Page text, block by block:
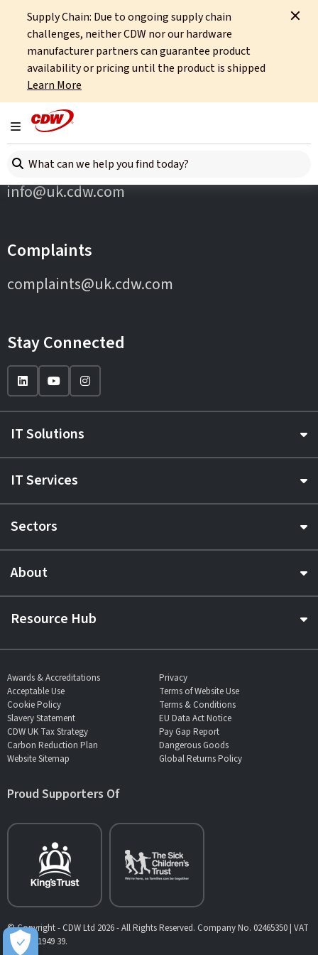
Supply Chain: Due to ongoing supply chain
challenges, neither CDW nor our hardware
manufacturer partners can guarantee product
availability or pricing until the product is shipped
Learn More
Toggle navigation
Search here
Home Partners Asus
Contact Us
info@uk.cdw.com
Complaints
complaints@uk.cdw.com
Stay Connected
IT Solutions
IT Services
Sectors
About
Resource Hub
Awards & Accreditations
Privacy
Acceptable Use
Terms of Website Use
Cookie Policy
Terms & Conditions
Slavery Statement
EU Data Act Notice
CDW UK Tax Strategy
Pay Gap Report
Carbon Reduction Plan
Dangerous Goods
Website Sitemap
Global Returns Policy
Proud Supporters Of
© Copyright - CDW Ltd 2026 - All Rights Reserved. Company No. 02465350 | VAT
No. 902 1949 39.